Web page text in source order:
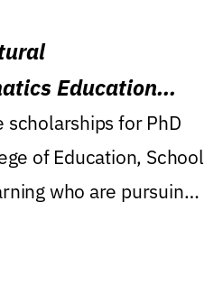
Education
scholarships for PhD
of Education, School
who are pursuing